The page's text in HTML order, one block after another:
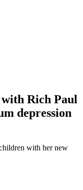
with Rich Paul
depression
with her new